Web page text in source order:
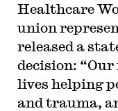
Healthcare
union
released a
decision:
lives helping
and trauma,